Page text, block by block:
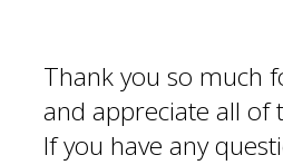
Thank you so much
and appreciate all of
If you have any